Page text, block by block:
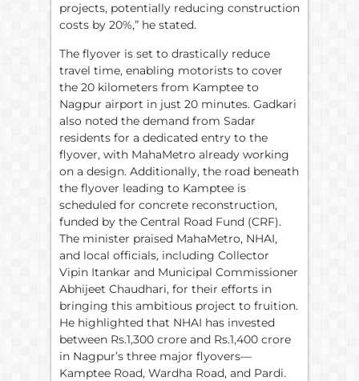
projects, potentially reducing construction
costs by 20%,” he stated.
The flyover is set to drastically reduce
travel time, enabling motorists to cover
the 20 kilometers from Kamptee to
Nagpur airport in just 20 minutes. Gadkari
also noted the demand from Sadar
residents for a dedicated entry to the
flyover, with MahaMetro already working
on a design. Additionally, the road beneath
the flyover leading to Kamptee is
scheduled for concrete reconstruction,
funded by the Central Road Fund (CRF).
The minister praised MahaMetro, NHAI,
and local officials, including Collector
Vipin Itankar and Municipal Commissioner
Abhijeet Chaudhari, for their efforts in
bringing this ambitious project to fruition.
He highlighted that NHAI has invested
between Rs.1,300 crore and Rs.1,400 crore
in Nagpur’s three major flyovers—
Kamptee Road, Wardha Road, and Pardi.